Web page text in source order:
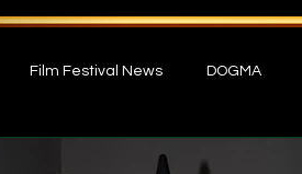
Film Festival News DOGMA